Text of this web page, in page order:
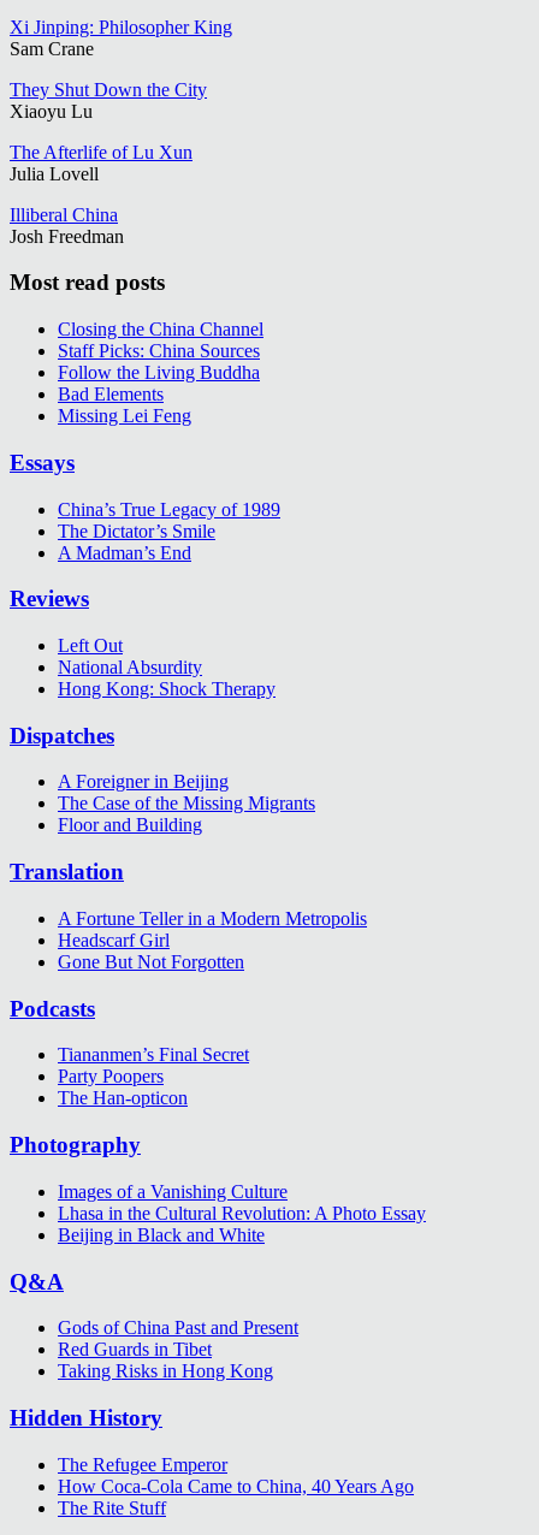
Xi Jinping: Philosopher King
Sam Crane
They Shut Down the City
Xiaoyu Lu
The Afterlife of Lu Xun
Julia Lovell
Illiberal China
Josh Freedman
Most read posts
Closing the China Channel
Staff Picks: China Sources
Follow the Living Buddha
Bad Elements
Missing Lei Feng
Essays
China’s True Legacy of 1989
The Dictator’s Smile
A Madman’s End
Reviews
Left Out
National Absurdity
Hong Kong: Shock Therapy
Dispatches
A Foreigner in Beijing
The Case of the Missing Migrants
Floor and Building
Translation
A Fortune Teller in a Modern Metropolis
Headscarf Girl
Gone But Not Forgotten
Podcasts
Tiananmen’s Final Secret
Party Poopers
The Han-opticon
Photography
Images of a Vanishing Culture
Lhasa in the Cultural Revolution: A Photo Essay
Beijing in Black and White
Q&A
Gods of China Past and Present
Red Guards in Tibet
Taking Risks in Hong Kong
Hidden History
The Refugee Emperor
How Coca-Cola Came to China, 40 Years Ago
The Rite Stuff